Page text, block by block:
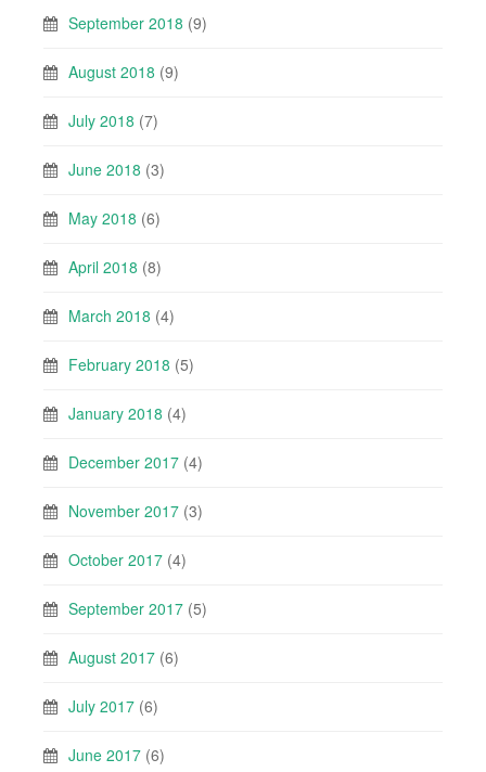
September 2018 (9)
August 2018 (9)
July 2018 (7)
June 2018 (3)
May 2018 (6)
April 2018 (8)
March 2018 (4)
February 2018 (5)
January 2018 (4)
December 2017 (4)
November 2017 (3)
October 2017 (4)
September 2017 (5)
August 2017 (6)
July 2017 (6)
June 2017 (6)